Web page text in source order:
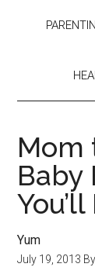
Mom
Baby
Yum
July 19, 2013